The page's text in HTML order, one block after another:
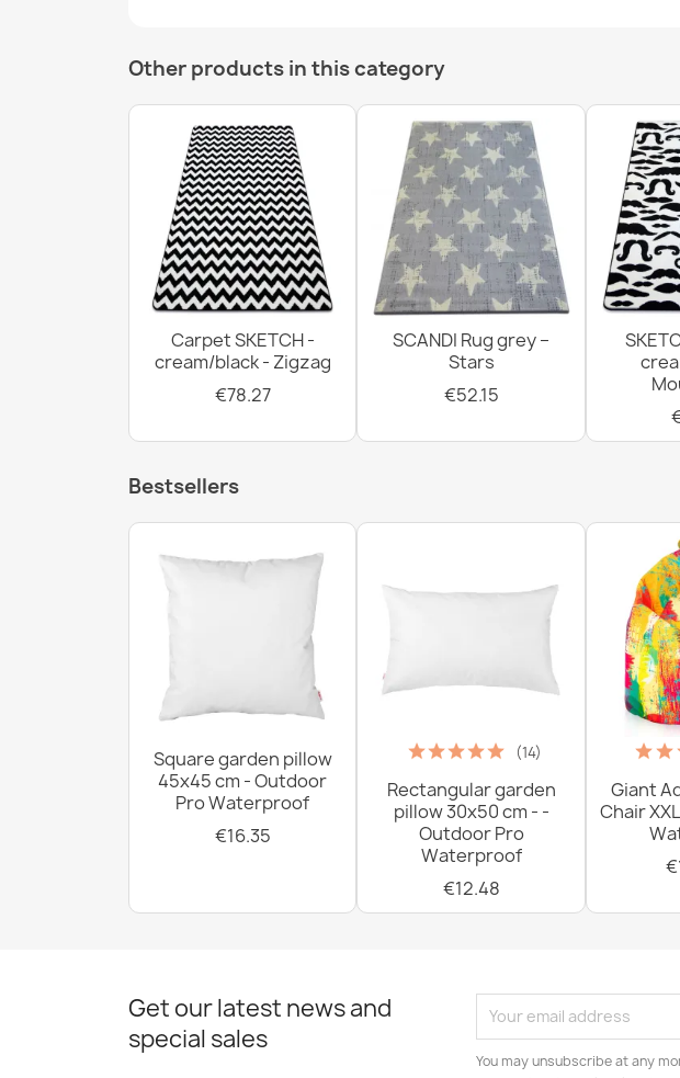
Other products in this category
Carpet SKETCH -
cream/black - Zigzag
€78.27
SCANDI Rug grey –
Stars
€52.15
Bestsellers
Square garden pillow
45x45 cm - Outdoor
Pro Waterproof
€16.35
(14)
Rectangular garden
pillow 30x50 cm - -
Outdoor Pro
Waterproof
€12.48
Giant
Chair
Get our latest news and
special sales
You may unsubscribe at any